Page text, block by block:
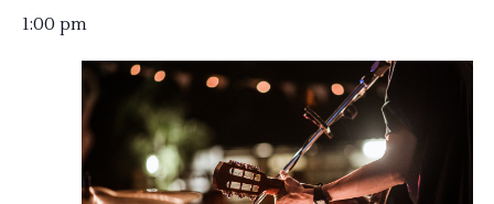
15,
date.
1:00 pm